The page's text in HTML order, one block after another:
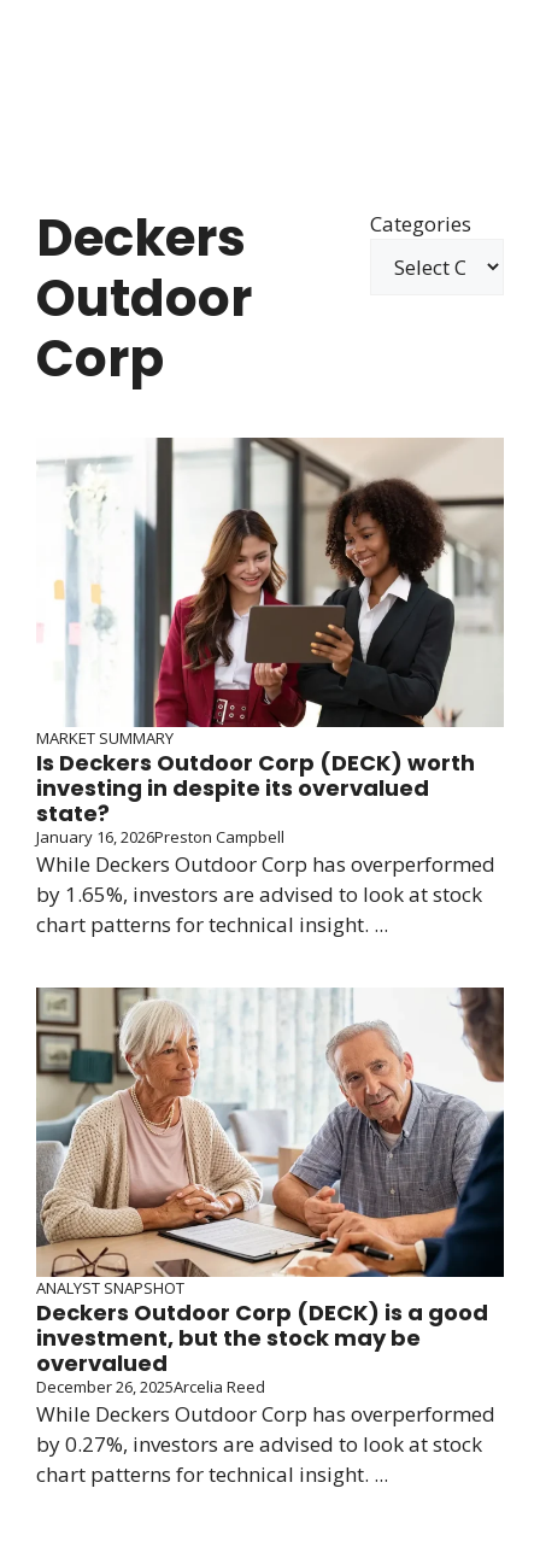
Deckers
Outdoor
Corp
Categories
MARKET SUMMARY
Is Deckers Outdoor Corp (DECK) worth
investing in despite its overvalued
state?
January 16, 2026Preston Campbell
While Deckers Outdoor Corp has overperformed
by 1.65%, investors are advised to look at stock
chart patterns for technical insight. ...
ANALYST SNAPSHOT
Deckers Outdoor Corp (DECK) is a good
investment, but the stock may be
overvalued
December 26, 2025Arcelia Reed
While Deckers Outdoor Corp has overperformed
by 0.27%, investors are advised to look at stock
chart patterns for technical insight. ...